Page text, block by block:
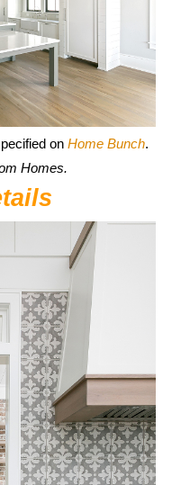
onHome Bunch.
Homes.